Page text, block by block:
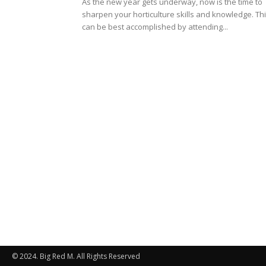
sharpen your horticulture skills and knowledge.
can be best accomplished by attending...
© 2024. Big Red M. All Rights Reserved